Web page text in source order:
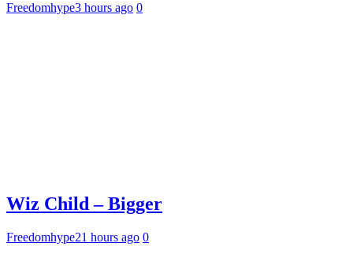
Freedomhype3 hours ago 0
Wiz Child – Bigger
Freedomhype21 hours ago 0